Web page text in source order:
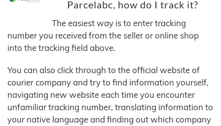
Parcelabc, how do I track it?
The easiest way is to enter tracking
number you received from the seller or online shop
into the tracking field above.
You can also click through to the official website of
courier company and try to find information yourself,
navigating new website each time you encounter
unfamiliar tracking number, translating information to
your native language and finding out which company